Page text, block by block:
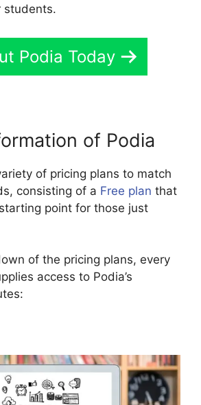
students.
Podia Today
of Podia
of pricing plans to match
consisting of a Free plan that
point for those just
of the pricing plans, every
access to Podia’s